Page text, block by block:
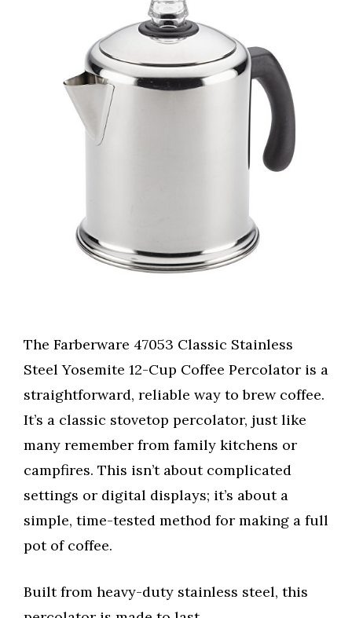
The Farberware 47053 Classic Stainless
Steel Yosemite 12-Cup Coffee Percolator is a
straightforward, reliable way to brew coffee.
It’s a classic stovetop percolator, just like
many remember from family kitchens or
campfires. This isn’t about complicated
settings or digital displays; it’s about a
simple, time-tested method for making a full
pot of coffee.
Built from heavy-duty stainless steel, this